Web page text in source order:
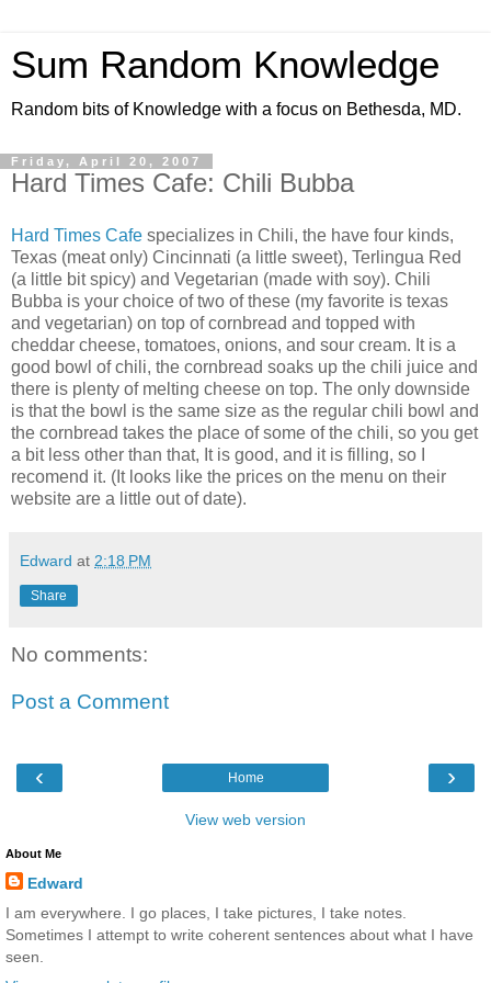
Sum Random Knowledge
Random bits of Knowledge with a focus on Bethesda, MD.
Friday, April 20, 2007
Hard Times Cafe: Chili Bubba
Hard Times Cafe specializes in Chili, the have four kinds,
Texas (meat only) Cincinnati (a little sweet), Terlingua Red
(a little bit spicy) and Vegetarian (made with soy). Chili
Bubba is your choice of two of these (my favorite is texas
and vegetarian) on top of cornbread and topped with
cheddar cheese, tomatoes, onions, and sour cream. It is a
good bowl of chili, the cornbread soaks up the chili juice and
there is plenty of melting cheese on top. The only downside
is that the bowl is the same size as the regular chili bowl and
the cornbread takes the place of some of the chili, so you get
a bit less other than that, It is good, and it is filling, so I
recomend it. (It looks like the prices on the menu on their
website are a little out of date).
Edward at 2:18 PM
Share
No comments:
Post a Comment
‹ ›
Home
View web version
About Me
Edward
I am everywhere. I go places, I take pictures, I take notes.
Sometimes I attempt to write coherent sentences about what I have
seen.